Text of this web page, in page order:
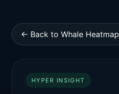
← Back to Whale Heatmap
HYPER INSIGHT